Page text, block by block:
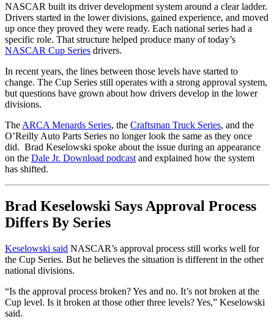
NASCAR built its driver development system around a clear ladder.
Drivers started in the lower divisions, gained experience, and moved
up once they proved they were ready. Each national series had a
specific role. That structure helped produce many of today’s
NASCAR Cup Series drivers.
In recent years, the lines between those levels have started to
change. The Cup Series still operates with a strong approval system,
but questions have grown about how drivers develop in the lower
divisions.
The ARCA Menards Series, the Craftsman Truck Series, and the
O’Reilly Auto Parts Series no longer look the same as they once
did. Brad Keselowski spoke about the issue during an appearance
on the Dale Jr. Download podcast and explained how the system
has shifted.
Brad Keselowski Says Approval Process
Differs By Series
Keselowski said NASCAR’s approval process still works well for
the Cup Series. But he believes the situation is different in the other
national divisions.
“Is the approval process broken? Yes and no. It’s not broken at the
Cup level. Is it broken at those other three levels? Yes,” Keselowski
said.